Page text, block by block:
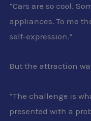
“Cars are so cool.
appliances. To me
self-expression.”
But the attraction
“The challenge is
presented with a